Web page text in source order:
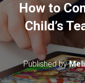
How to
Child’s
Published by